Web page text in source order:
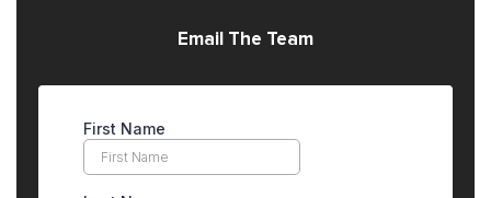
Email The Team